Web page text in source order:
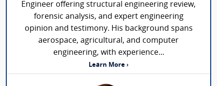
Engineer offering structural engineering review,
forensic analysis, and expert engineering
opinion and testimony. His background spans
aerospace, agricultural, and computer
engineering, with experience...
Learn More ›